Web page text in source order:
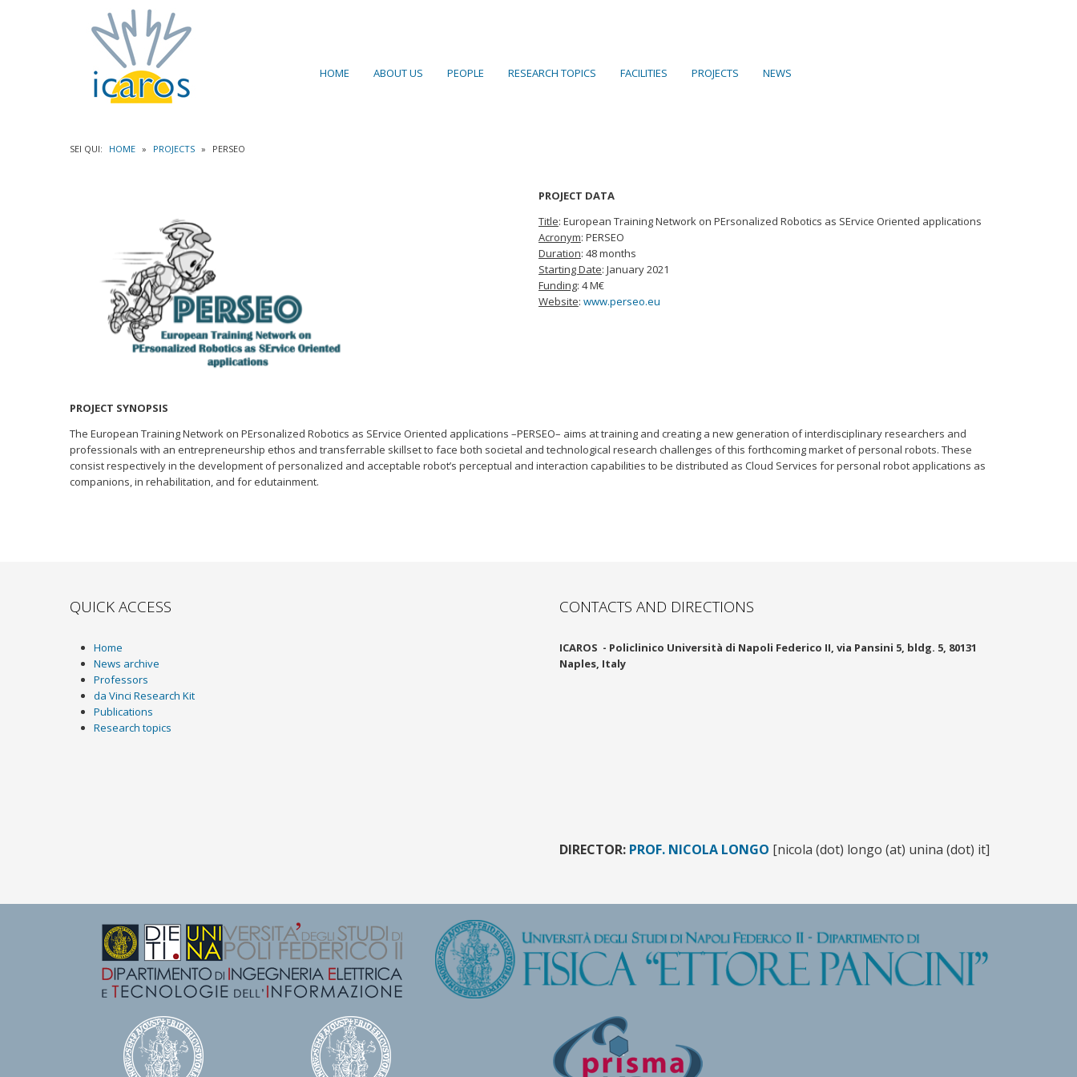
HOME ABOUT US PEOPLE RESEARCH TOPICS FACILITIES PROJECTS NEWS
SEI QUI: HOME » PROJECTS » PERSEO
PROJECT DATA
Title: European Training Network on PErsonalized Robotics as SErvice Oriented applications
Acronym: PERSEO
Duration: 48 months
Starting Date: January 2021
Funding: 4 M€
Website: www.perseo.eu
PROJECT SYNOPSIS
The European Training Network on PErsonalized Robotics as SErvice Oriented applications –PERSEO– aims at training and creating a new generation of interdisciplinary researchers and
professionals with an entrepreneurship ethos and transferrable skillset to face both societal and technological research challenges of this forthcoming market of personal robots. These
consist respectively in the development of personalized and acceptable robot’s perceptual and interaction capabilities to be distributed as Cloud Services for personal robot applications as
companions, in rehabilitation, and for edutainment.
QUICK ACCESS
Home
News archive
Professors
da Vinci Research Kit
Publications
Research topics
CONTACTS AND DIRECTIONS
ICAROS - Policlinico Università di Napoli Federico II, via Pansini 5, bldg. 5, 80131
Naples, Italy
DIRECTOR: PROF. NICOLA LONGO [nicola (dot) longo (at) unina (dot) it]